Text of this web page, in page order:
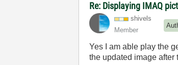
Re: Displaying IMAQ
shivels
Member
Yes I am able play the
the updated image after